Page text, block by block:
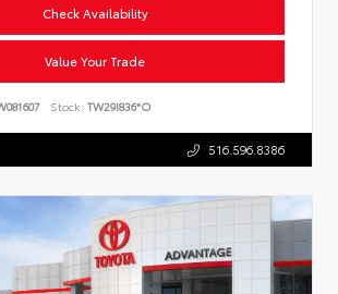
Check Availability
Value Your Trade
Stock: TW29I836*O
516.596.8386